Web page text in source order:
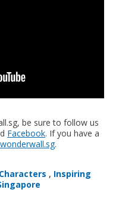
be sure to follow us
Facebook. If you have a
.
, Inspiring